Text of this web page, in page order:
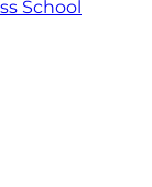
School